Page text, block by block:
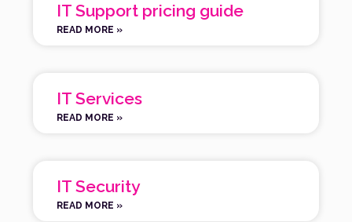
IT Support pricing guide
READ MORE »
IT Services
READ MORE »
IT Security
READ MORE »